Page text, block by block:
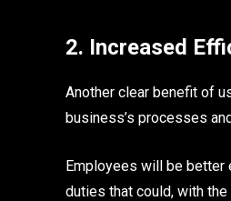
2. Increased
Another clear benefit of
business’s processes
Employees will be better
duties that could, with